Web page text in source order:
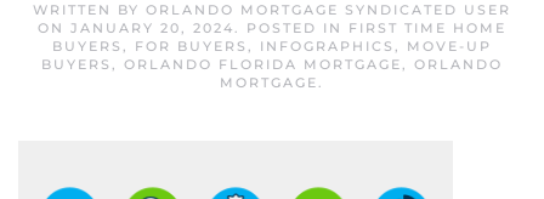
WRITTEN BY ORLANDO MORTGAGE SYNDICATED USER
ON JANUARY 20, 2024. POSTED IN FIRST TIME HOME
BUYERS , FOR BUYERS , INFOGRAPHICS , MOVE-UP
BUYERS , ORLANDO FLORIDA MORTGAGE, ORLANDO
MORTGAGE.